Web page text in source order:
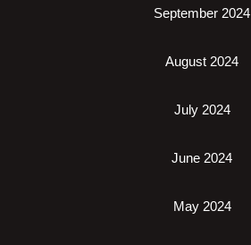
September 2024
August 2024
July 2024
June 2024
May 2024